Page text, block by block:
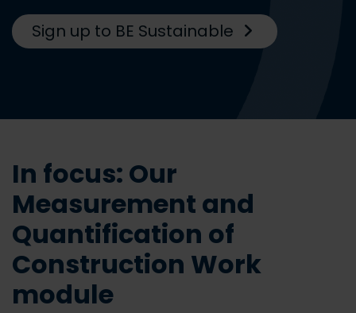
Sign up to BE Sustainable
In focus: Our
Measurement and
Quantification of
Construction Work
module